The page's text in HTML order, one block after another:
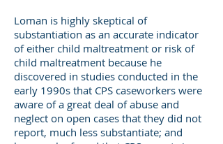
Loman is highly skeptical of
substantiation as an accurate indicator
of either child maltreatment or risk of
child maltreatment because he
discovered in studies conducted in the
early 1990s that CPS caseworkers were
aware of a great deal of abuse and
neglect on open cases that they did not
report, much less substantiate; and